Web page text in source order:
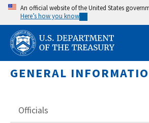
Skip
main
content
An official website of the United States
Here’s how you know
GENERAL
Officials